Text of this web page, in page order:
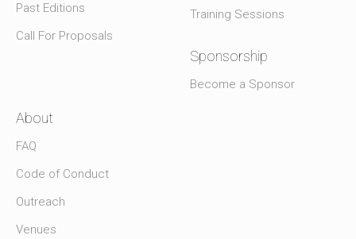
Past Editions
Call For Proposals
Training Sessions
Sponsorship
Become a Sponsor
About
FAQ
Code of Conduct
Outreach
Venues